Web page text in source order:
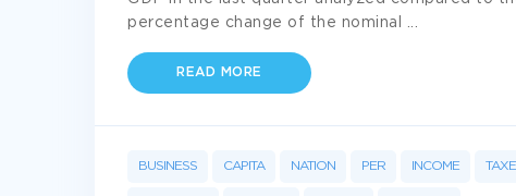
percentage change of the nominal
READ MORE
BUSINESS CAPITA NATION PER INCOME